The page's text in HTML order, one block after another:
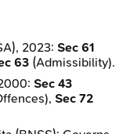
2023: Sec 61
63 (Admissibility).
Sec 43
Sec 72